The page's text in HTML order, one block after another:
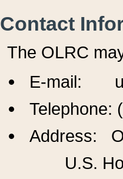
Contact
The OLRC
E-mail:
Telephone:
Address:
U.S.